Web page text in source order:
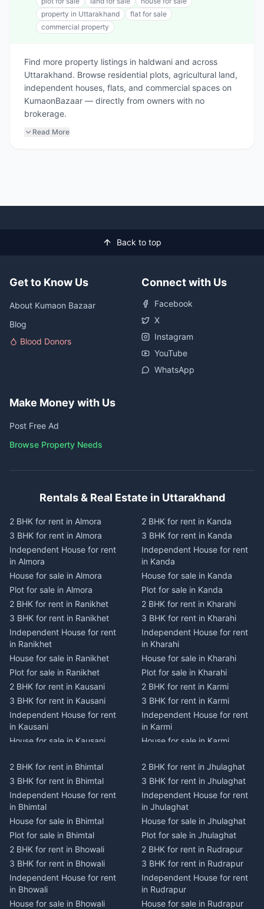
property in Uttarakhand
flat for sale
commercial property
Find more property listings in haldwani and across
Uttarakhand. Browse residential plots, agricultural land,
independent houses, flats, and commercial spaces on
KumaonBazaar — directly from owners with no
brokerage.
Read More
Back to top
Get to Know Us
About Kumaon Bazaar
Blog
Blood Donors
Connect with Us
Facebook
X
Instagram
YouTube
WhatsApp
Make Money with Us
Post Free Ad
Browse Property Needs
Rentals & Real Estate in Uttarakhand
2 BHK for rent in Almora
3 BHK for rent in Almora
Independent House for rent
in Almora
House for sale in Almora
Plot for sale in Almora
2 BHK for rent in Ranikhet
3 BHK for rent in Ranikhet
Independent House for rent
in Ranikhet
House for sale in Ranikhet
Plot for sale in Ranikhet
2 BHK for rent in Kausani
3 BHK for rent in Kausani
Independent House for rent
in Kausani
House for sale in Kausani
2 BHK for rent in Dwarahat
3 BHK for rent in Dwarahat
Independent House for rent
in Dwarahat
House for sale in Dwarahat
Plot for sale in Dwarahat
2 BHK for rent in
Chaukhutiya
3 BHK for rent in
Chaukhutiya
Independent House for rent
2 BHK for rent in Kanda
3 BHK for rent in Kanda
Independent House for rent
in Kanda
House for sale in Kanda
Plot for sale in Kanda
2 BHK for rent in Kharahi
3 BHK for rent in Kharahi
Independent House for rent
in Kharahi
House for sale in Kharahi
Plot for sale in Kharahi
2 BHK for rent in Karmi
3 BHK for rent in Karmi
Independent House for rent
in Karmi
House for sale in Karmi
2 BHK for rent in Champawat
3 BHK for rent in Champawat
Independent House for rent
in Champawat
House for sale in Champawat
Plot for sale in Champawat
2 BHK for rent in Tanakpur
3 BHK for rent in Tanakpur
Independent House for rent
in Tanakpur
House for sale in Tanakpur
2 BHK for rent in Bhimtal
3 BHK for rent in Bhimtal
Independent House for rent
in Bhimtal
House for sale in Bhimtal
Plot for sale in Bhimtal
2 BHK for rent in Bhowali
3 BHK for rent in Bhowali
Independent House for rent
in Bhowali
House for sale in Bhowali
2 BHK for rent in Jhulaghat
3 BHK for rent in Jhulaghat
Independent House for rent
in Jhulaghat
House for sale in Jhulaghat
Plot for sale in Jhulaghat
2 BHK for rent in Rudrapur
3 BHK for rent in Rudrapur
Independent House for rent
in Rudrapur
House for sale in Rudrapur